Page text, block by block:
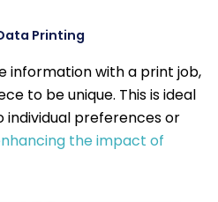
Printing
information with a print job,
to be unique. This is ideal
individual preferences or
the impact of